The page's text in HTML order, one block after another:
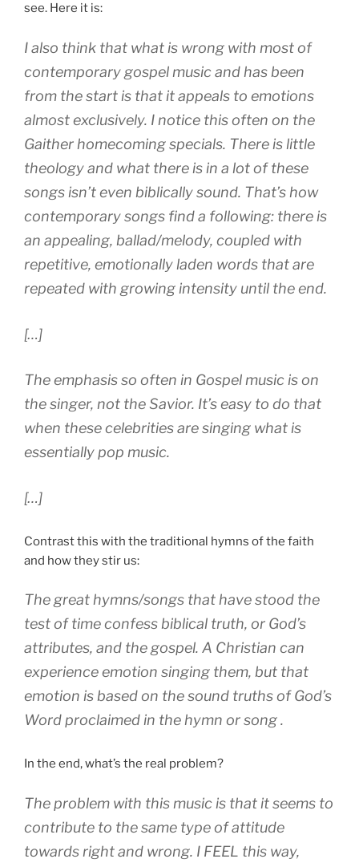
see. Here it is:
I also think that what is wrong with most of
contemporary gospel music and has been
from the start is that it appeals to emotions
almost exclusively. I notice this often on the
Gaither homecoming specials. There is little
theology and what there is in a lot of these
songs isn’t even biblically sound. That’s how
contemporary songs find a following: there is
an appealing, ballad/melody, coupled with
repetitive, emotionally laden words that are
repeated with growing intensity until the end.
[…]
The emphasis so often in Gospel music is on
the singer, not the Savior. It’s easy to do that
when these celebrities are singing what is
essentially pop music.
[…]
Contrast this with the traditional hymns of the faith
and how they stir us:
The great hymns/songs that have stood the
test of time confess biblical truth, or God’s
attributes, and the gospel. A Christian can
experience emotion singing them, but that
emotion is based on the sound truths of God’s
Word proclaimed in the hymn or song .
In the end, what’s the real problem?
The problem with this music is that it seems to
contribute to the same type of attitude
towards right and wrong. I FEEL this way,